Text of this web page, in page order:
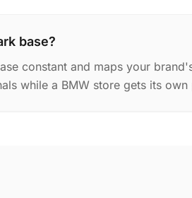
base?
constant and maps your
while a BMW store gets its